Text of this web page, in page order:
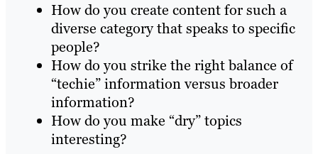
How do you create content for such a
diverse category that speaks to specific
people?
How do you strike the right balance of
“techie” information versus broader
information?
How do you make “dry” topics
interesting?